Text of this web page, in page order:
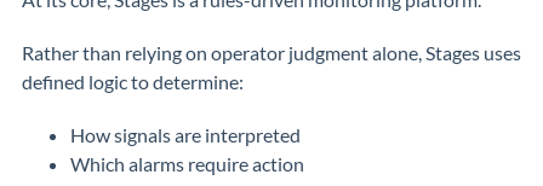
Rather than relying on operator judgment alone, Stages uses
defined logic to determine:
How signals are interpreted
Which alarms require action